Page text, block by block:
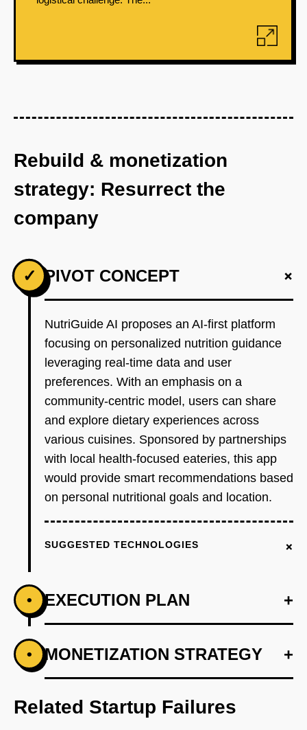
Rebuild & monetization
strategy: Resurrect the
company
✓ PIVOT CONCEPT +
NutriGuide AI proposes an AI-first platform
focusing on personalized nutrition guidance
leveraging real-time data and user
preferences. With an emphasis on a
community-centric model, users can share
and explore dietary experiences across
various cuisines. Sponsored by partnerships
with local health-focused eateries, this app
would provide smart recommendations based
on personal nutritional goals and location.
SUGGESTED TECHNOLOGIES +
• EXECUTION PLAN +
PHASE 1 +
Develop a basic prototype using Supabase for
a structured database and Vercel for dynamic
web hosting.
• MONETIZATION STRATEGY +
Related Startup Failures